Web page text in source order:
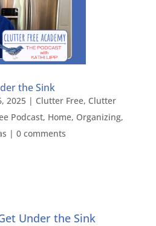
the Sink
2025| Clutter Free, Clutter
Podcast, Home, Organizing,
| 0 comments
Under the Sink